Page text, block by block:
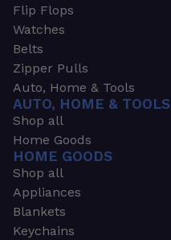
Flip Flops
Watches
Belts
Zipper Pulls
Auto, Home & Tools
AUTO, HOME & TOOLS
Shop all
Home Goods
HOME GOODS
Shop all
Appliances
Blankets
Keychains